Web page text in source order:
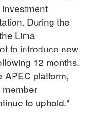
During the
Lima
to introduce new
12 months.
APEC platform,
member
to uphold."